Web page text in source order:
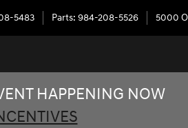
5483 Parts: 984-208-5526 5000
HAPPENING NOW